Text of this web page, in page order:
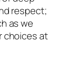
respect;
as we
choices at